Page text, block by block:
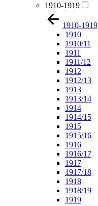
1910-1919
1910-1919
1910
1910/11
1911
1911/12
1912
1912/13
1913
1913/14
1914
1914/15
1915
1915/16
1916
1916/17
1917
1917/18
1918
1918/19
1919